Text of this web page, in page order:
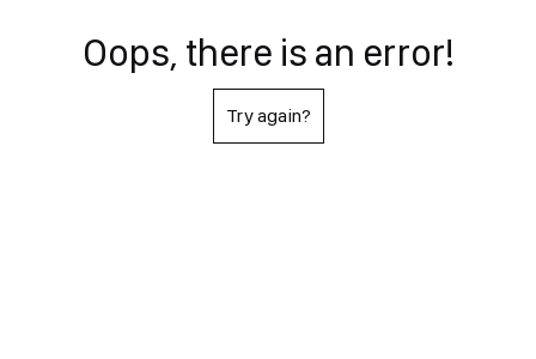
Oops, there is an error!
Try again?